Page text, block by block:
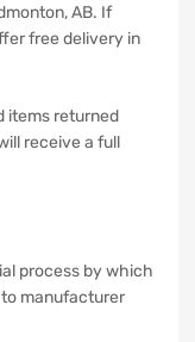
AB. If
free delivery in
items returned
receive a full
process by which
to manufacturer